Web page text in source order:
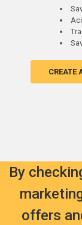
CREATE
By
offers